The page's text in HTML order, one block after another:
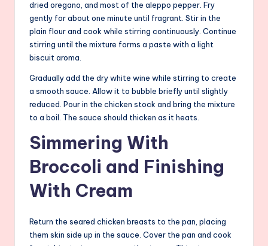
dried oregano, and most of the aleppo pepper. Fry
gently for about one minute until fragrant. Stir in the
plain flour and cook while stirring continuously. Continue
stirring until the mixture forms a paste with a light
biscuit aroma.
Gradually add the dry white wine while stirring to create
a smooth sauce. Allow it to bubble briefly until slightly
reduced. Pour in the chicken stock and bring the mixture
to a boil. The sauce should thicken as it heats.
Simmering With
Broccoli and Finishing
With Cream
Return the seared chicken breasts to the pan, placing
them skin side up in the sauce. Cover the pan and cook